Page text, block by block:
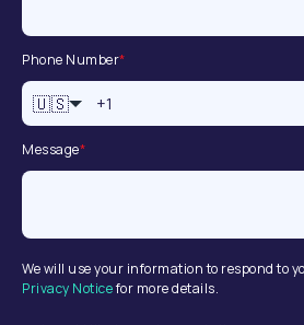
Phone Number*
🇺🇸
Message*
We will use your information to respond to
Privacy Noticefor more details.